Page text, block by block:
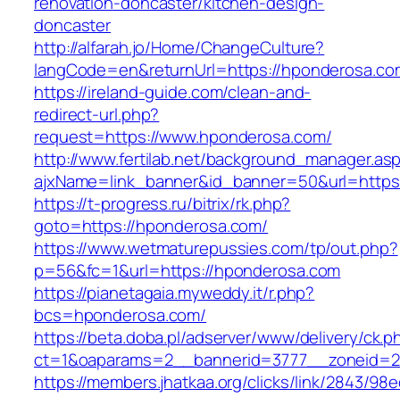
doncaster
http://alfarah.jo/Home/ChangeCulture?
langCode=en&returnUrl=https://
https://ireland-guide.com/clean-and-
redirect-url.php?
request=https://www.hponderosa.com/
http://www.fertilab.net/
https://t-progress.ru/bitrix/rk.php?
goto=https://hponderosa.com/
https://www.wetmaturepussies.com/tp/out.php?
p=56&fc=1&url=https://hponderosa.com
https://pianetagaia.myweddy.it/r.php?
bcs=hponderosa.com/
https://beta.doba.pl/adserver/www/delivery/
https://members.jhatkaa.org/clicks/link/2843/